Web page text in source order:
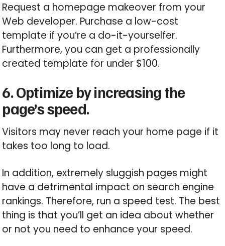
Request a homepage makeover from your
Web developer. Purchase a low-cost
template if you’re a do-it-yourselfer.
Furthermore, you can get a professionally
created template for under $100.
6. Optimize by increasing the
page’s speed.
Visitors may never reach your home page if it
takes too long to load.
In addition, extremely sluggish pages might
have a detrimental impact on search engine
rankings. Therefore, run a speed test. The best
thing is that you’ll get an idea about whether
or not you need to enhance your speed.